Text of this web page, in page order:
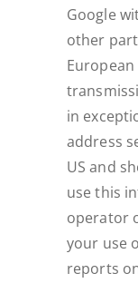
Google
other
in
address
US and
use this
operator
your use
reports